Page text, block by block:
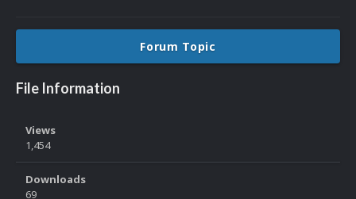
Forum Topic
File Information
Views
1,454
Downloads
69